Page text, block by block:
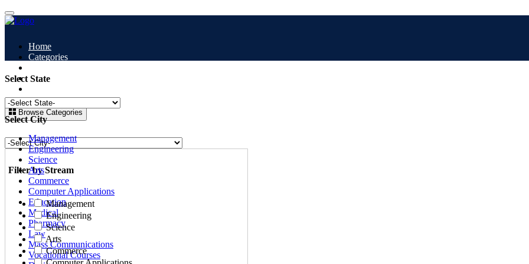
Home
Categories
Study Abroad
Browse Categories
Management
Engineering
Science
Arts
Commerce
Computer Applications
Education
Medical
Pharmacy
Law
Mass Communications
Vocational Courses
Select State
Select City
Filter by Stream
Management
Engineering
Science
Arts
Commerce